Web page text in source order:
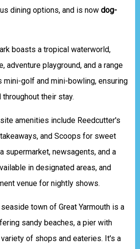
dining options, and is now dog-
boasts a tropical waterworld,
adventure playground, and a range
golf and mini-bowling, ensuring
their stay.
amenities include Reedcutter's
and Scoops for sweet
supermarket, newsagents, and a
in designated areas, and
venue for nightly shows.
town of Great Yarmouth is a
sandy beaches, a pier with
of shops and eateries. It's a